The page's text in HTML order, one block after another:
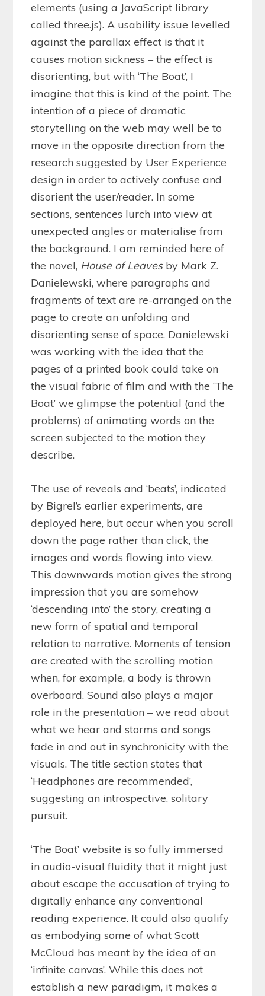
elements (using a JavaScript library
called three.js). A usability issue levelled
against the parallax effect is that it
causes motion sickness – the effect is
disorienting, but with ‘The Boat’, I
imagine that this is kind of the point. The
intention of a piece of dramatic
storytelling on the web may well be to
move in the opposite direction from the
research suggested by User Experience
design in order to actively confuse and
disorient the user/reader. In some
sections, sentences lurch into view at
unexpected angles or materialise from
the background. I am reminded here of
the novel, House of Leavesby Mark Z.
Danielewski, where paragraphs and
fragments of text are re-arranged on the
page to create an unfolding and
disorienting sense of space. Danielewski
was working with the idea that the
pages of a printed book could take on
the visual fabric of film and with the ‘The
Boat’ we glimpse the potential (and the
problems) of animating words on the
screen subjected to the motion they
describe.
The use of reveals and ‘beats’, indicated
by Bigrel’s earlier experiments, are
deployed here, but occur when you scroll
down the page rather than click, the
images and words flowing into view.
This downwards motion gives the strong
impression that you are somehow
‘descending into’ the story, creating a
new form of spatial and temporal
relation to narrative. Moments of tension
are created with the scrolling motion
when, for example, a body is thrown
overboard. Sound also plays a major
role in the presentation – we read about
what we hear and storms and songs
fade in and out in synchronicity with the
visuals. The title section states that
‘Headphones are recommended’,
suggesting an introspective, solitary
pursuit.
‘The Boat’ website is so fully immersed
in audio-visual fluidity that it might just
about escape the accusation of trying to
digitally enhance any conventional
reading experience. It could also qualify
as embodying some of what Scott
McCloud has meant by the idea of an
‘infinite canvas’. While this does not
establish a new paradigm, it makes a